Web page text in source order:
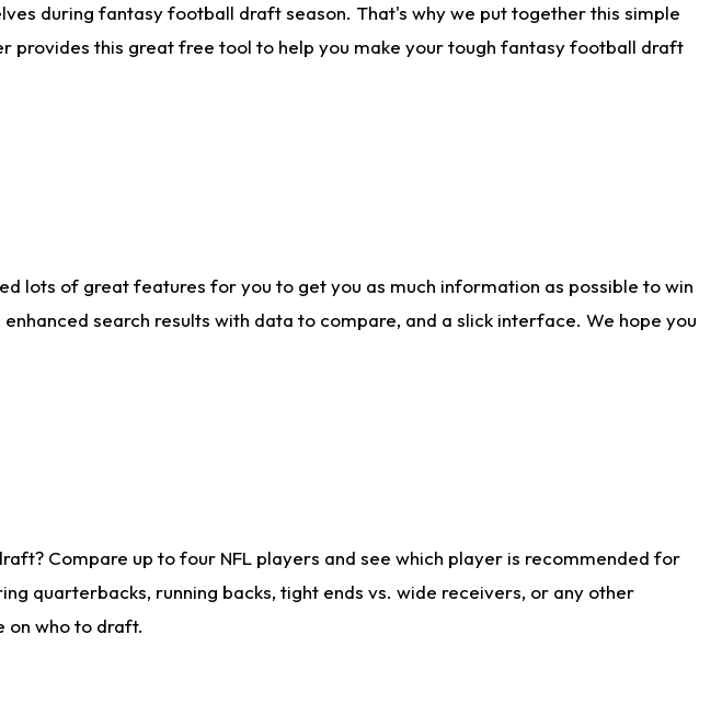
during fantasy football draft season. That's why we put together this simple
provides this great free tool to help you make your tough fantasy football draft
lots of great features for you to get you as much information as possible to win
search results with data to compare, and a slick interface. We hope you
Compare up to four NFL players and see which player is recommended for
quarterbacks, running backs, tight ends vs. wide receivers, or any other
on who to draft.